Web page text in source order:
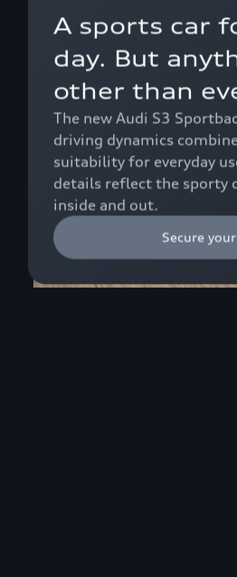
A sports car
day. But
other than
The new Audi S3
driving dynamics
suitability for everyday
details reflect the sporty
inside and out.
Secure